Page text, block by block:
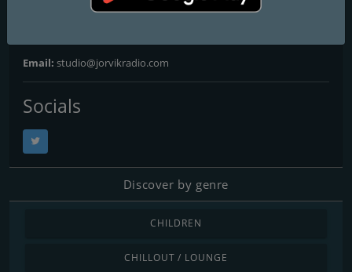
Email: studio@jorvikradio.com
Socials
Discover by genre
CHILDREN
CHILLOUT / LOUNGE